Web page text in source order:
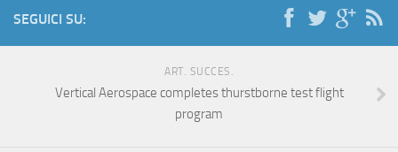
SEGUICI SU:
ART. SUCCES.
Vertical Aerospace completes thurstborne test flight
program